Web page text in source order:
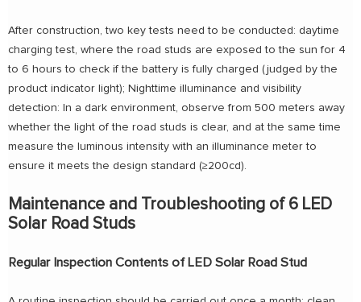
After construction, two key tests need to be conducted: daytime
charging test, where the road studs are exposed to the sun for 4
to 6 hours to check if the battery is fully charged (judged by the
product indicator light); Nighttime illuminance and visibility
detection: In a dark environment, observe from 500 meters away
whether the light of the road studs is clear, and at the same time
measure the luminous intensity with an illuminance meter to
ensure it meets the design standard (≥200cd).
Maintenance and Troubleshooting of 6 LED
Solar Road Studs
Regular Inspection Contents of LED Solar Road Stud